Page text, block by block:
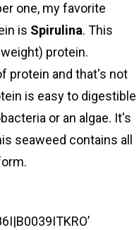
one, my favorite
is Spirulina. This
protein.
protein and that's not
is easy to digestible
or an algae. It's
seaweed contains all